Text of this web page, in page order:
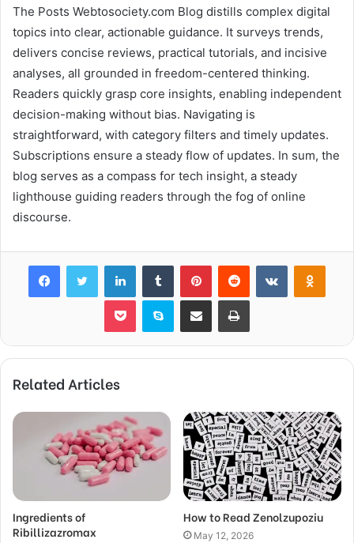
The Posts Webtosociety.com Blog distills complex digital
topics into clear, actionable guidance. It surveys trends,
delivers concise reviews, practical tutorials, and incisive
analyses, all grounded in freedom-centered thinking.
Readers quickly grasp core insights, enabling independent
decision-making without bias. Navigating is
straightforward, with category filters and timely updates.
Subscriptions ensure a steady flow of updates. In sum, the
blog serves as a compass for tech insight, a steady
lighthouse guiding readers through the fog of online
discourse.
FacebookTwitter LinkedInTumblr PinterestReddit VKontakte
Pocket Skype Share via Email Print
Related Articles
Ingredients of
Ribillizazromax
How to Read Zenolzupoziu
May 12, 2026